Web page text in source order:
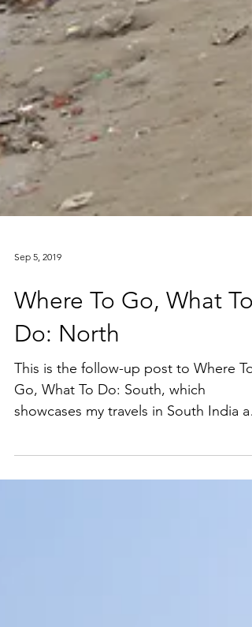
Sep 5, 2019
Where To Go, What To
Do: North
This is the follow-up post to Where To